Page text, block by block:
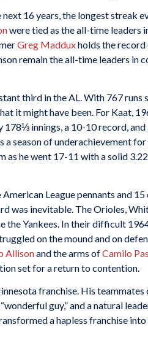
16 years, the longest streak
were tied as the all-time leaders
Greg Madduxholds the
remain the all-time leaders in
third in the AL. With 767 runs
it might have been. For Kaat,
innings, a 10-10 record, and
season of underachievement
as he went 17-11 with a solid
League pennants and
was inevitable. The Orioles,
the Yankees. In their difficult
on the mound and on
Allisonand the arms ofCamilo
set for a return to contention.
franchise. His teammates
guy,” and a natural
a hapless franchise